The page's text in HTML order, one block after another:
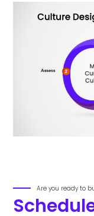
Are you ready to